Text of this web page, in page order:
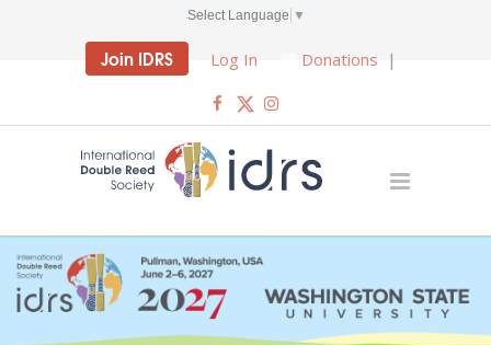
Select Language ▼
Join IDRS Log In Donations |